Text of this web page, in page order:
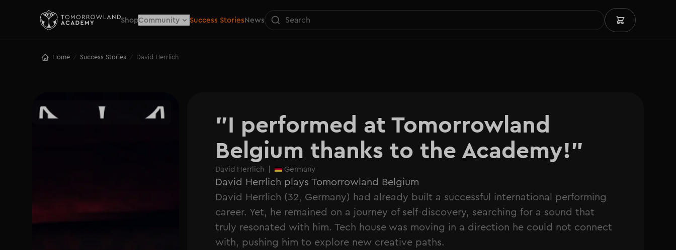
ShopCommunity Success StoriesNews
Home / Success Stories / David Herrlich
"I performed at Tomorrowland
Belgium thanks to the Academy!"
David Herrlich | Germany
David Herrlich plays Tomorrowland Belgium
David Herrlich (32, Germany) had already built a successful international performing
career. Yet, he remained on a journey of self-discovery, searching for a sound that
truly resonated with him. Tech house was moving in a direction he could not connect
with, pushing him to explore new creative paths.